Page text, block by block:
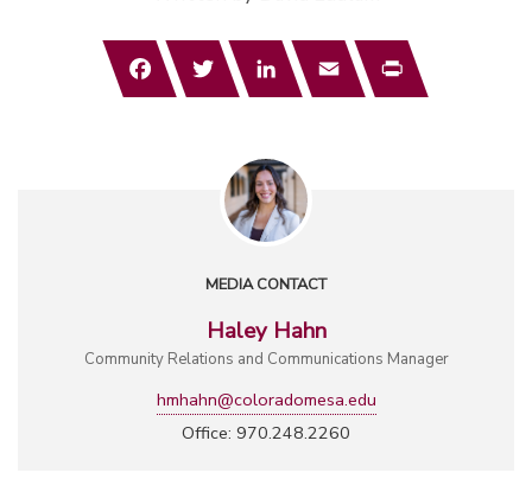
FacebookTwitterLinkedInEmail Print
MEDIA CONTACT
Haley Hahn
Community Relations and Communications Manager
hmhahn@coloradomesa.edu
Office: 970.248.2260